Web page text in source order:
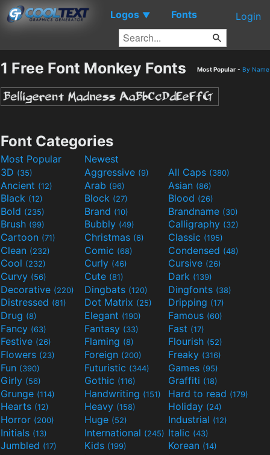
Logos ▼ Fonts Login
1 Free Font Monkey Fonts Most Popular - By Name
Font Categories
Most Popular
Newest
3D (35) Aggressive (9) All Caps (380)
Ancient (12) Arab (96) Asian (86)
Black (12) Block (27) Blood (26)
Bold (235) Brand (10) Brandname (30)
Brush (99) Bubbly (49) Calligraphy (32)
Cartoon (71) Christmas (6) Classic (195)
Clean (232) Comic (68) Condensed (48)
Cool (232) Curly (46) Cursive (26)
Curvy (56) Cute (81) Dark (139)
Decorative (220) Dingbats (120) Dingfonts (38)
Distressed (81) Dot Matrix (25) Dripping (17)
Drug (8) Elegant (190) Famous (60)
Fancy (63) Fantasy (33) Fast (17)
Festive (26) Flaming (8) Flourish (52)
Flowers (23) Foreign (200) Freaky (316)
Fun (390) Futuristic (344) Games (95)
Girly (56) Gothic (116) Graffiti (18)
Grunge (114) Handwriting (151) Hard to read (179)
Hearts (12) Heavy (158) Holiday (24)
Horror (200) Huge (52) Industrial (12)
Initials (13) International (245) Italic (43)
Jumbled (17) Kids (199) Korean (14)